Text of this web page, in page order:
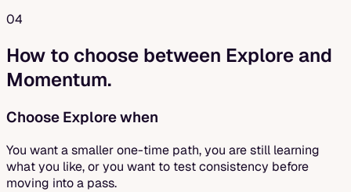
04
How to choose between Explore and
Momentum.
Choose Explore when
You want a smaller one-time path, you are still learning
what you like, or you want to test consistency before
moving into a pass.